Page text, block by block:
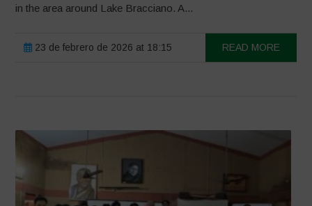
in the area around Lake Bracciano. A...
23 de febrero de 2026 at 18:15 READ MORE